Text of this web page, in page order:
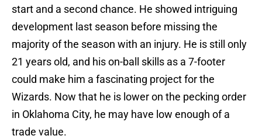
start and a second chance. He showed intriguing
development last season before missing the
majority of the season with an injury. He is still only
21 years old, and his on-ball skills as a 7-footer
could make him a fascinating project for the
Wizards. Now that he is lower on the pecking order
in Oklahoma City, he may have low enough of a
trade value.